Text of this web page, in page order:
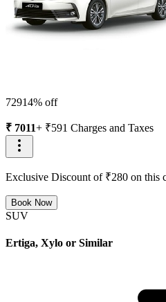
72914% off
₹ 7011+ ₹591 Charges and Taxes
Exclusive Discount of ₹280 on this
Book Now
SUV
Ertiga, Xylo or Similar